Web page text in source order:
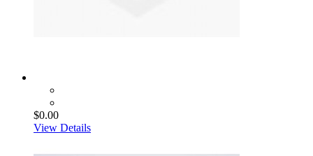
$0.00
View Details